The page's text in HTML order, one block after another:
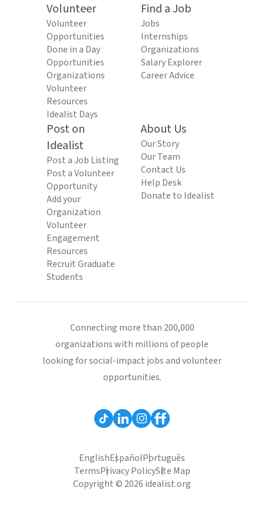
Volunteer
Volunteer
Opportunities
Done in a Day
Opportunities
Organizations
Volunteer
Resources
Idealist Days
Find a Job
Jobs
Internships
Organizations
Salary Explorer
Career Advice
Post on
Idealist
Post a Job Listing
Post a Volunteer
Opportunity
Add your
Organization
Volunteer
Engagement
Resources
Recruit Graduate
Students
About Us
Our Story
Our Team
Contact Us
Help Desk
Donate to Idealist
Connecting more than 200,000
organizations with millions of people
looking for social-impact jobs and volunteer
opportunities.
EnglishEspañolPortuguês
TermsPrivacy PolicySite Map
Copyright © 2026 idealist.org